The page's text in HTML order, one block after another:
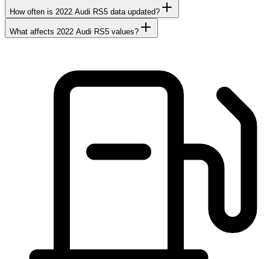
How often is 2022 Audi RS5 data updated?
What affects 2022 Audi RS5 values?